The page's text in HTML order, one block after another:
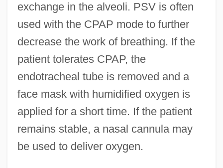
exchange in the alveoli. PSV is often
used with the CPAP mode to further
decrease the work of breathing. If the
patient tolerates CPAP, the
endotracheal tube is removed and a
face mask with humidified oxygen is
applied for a short time. If the patient
remains stable, a nasal cannula may
be used to deliver oxygen.